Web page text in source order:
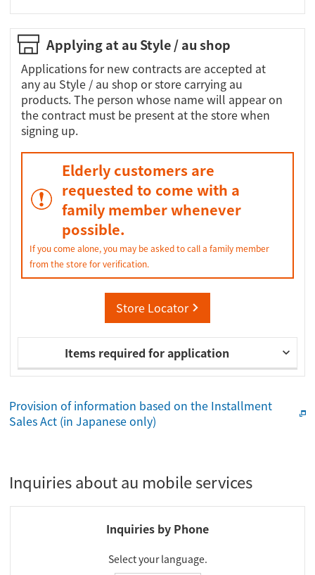
Applying at au Style / au shop
Applications for new contracts are accepted at
any au Style / au shop or store carrying au
products. The person whose name will appear on
the contract must be present at the store when
signing up.
Elderly customers are
requested to come with a
family member whenever
possible.
If you come alone, you may be asked to call a family member
from the store for verification.
Store Locator
Items required for application
Provision of information based on the Installment
Sales Act (in Japanese only)
Inquiries about au mobile services
Inquiries by Phone
Select your language.